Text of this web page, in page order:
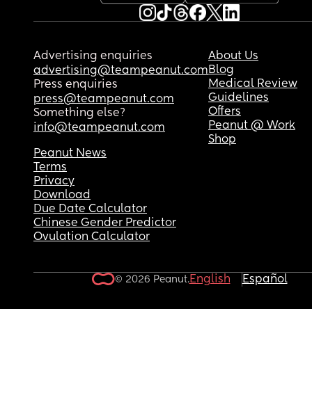
Advertising enquiries
advertising@teampeanut.com
Press enquiries
press@teampeanut.com
Something else?
info@teampeanut.com
About Us
Blog
Medical Review
Guidelines
Offers
Peanut @ Work
Shop
Peanut News
Terms
Privacy
Download
Due Date Calculator
Chinese Gender Predictor
Ovulation Calculator
© 2026 Peanut.English Español